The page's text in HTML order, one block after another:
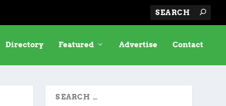
Directory Featured Advertise Contact